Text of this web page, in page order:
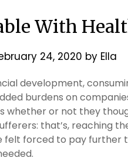
With
24, 2020 by Ella
development,
burdens on
whether or not they
that’s, reaching
felt forced to pay further